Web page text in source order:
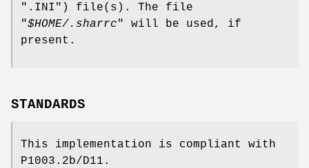
".INI") file(s). The file
"$HOME/.sharrc" will be used, if
present.
STANDARDS
This implementation is compliant with
P1003.2b/D11.